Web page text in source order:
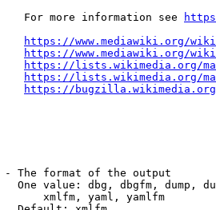
For more information see
https://www.mediawiki.org/
https://www.mediawiki.org/
https://lists.wikimedia.org/
https://lists.wikimedia.org/
https://bugzilla.wikimedia.org/
The format of the output
One value: dbg, dbgfm, dump,
xmlfm, yaml, yamlfm